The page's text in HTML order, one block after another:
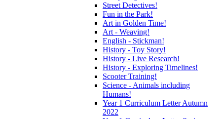
Street Detectives!
Fun in the Park!
Art in Golden Time!
Art - Weaving!
English - Stickman!
History - Toy Story!
History - Live Research!
History - Exploring Timelines!
Scooter Training!
Science - Animals including
Humans!
Year 1 Curriculum Letter Autumn
2022